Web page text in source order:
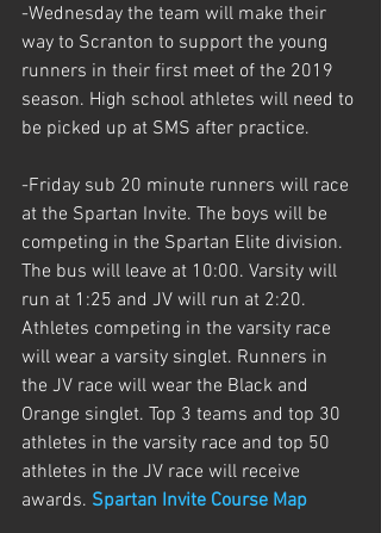
-Wednesday the team will make their
way to Scranton to support the young
runners in their first meet of the 2019
season. High school athletes will need to
be picked up at SMS after practice.
-Friday sub 20 minute runners will race
at the Spartan Invite. The boys will be
competing in the Spartan Elite division.
The bus will leave at 10:00. Varsity will
run at 1:25 and JV will run at 2:20.
Athletes competing in the varsity race
will wear a varsity singlet. Runners in
the JV race will wear the Black and
Orange singlet. Top 3 teams and top 30
athletes in the varsity race and top 50
athletes in the JV race will receive
awards. Spartan Invite Course Map